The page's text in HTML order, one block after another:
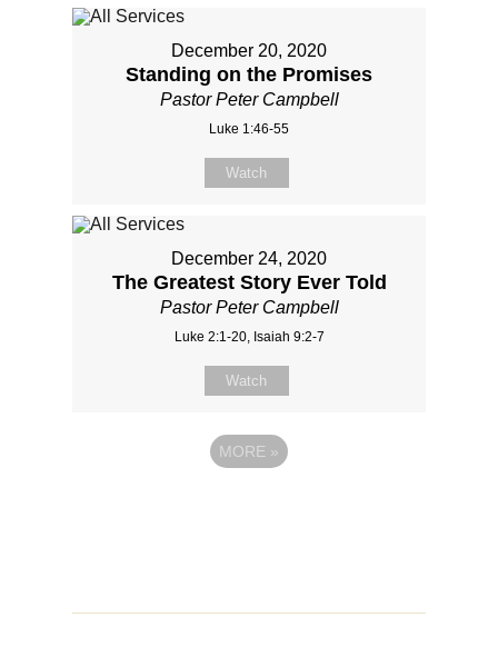
December 20, 2020
Standing on the Promises
Pastor Peter Campbell
Luke 1:46-55
Watch
December 24, 2020
The Greatest Story Ever Told
Pastor Peter Campbell
Luke 2:1-20, Isaiah 9:2-7
Watch
MORE »